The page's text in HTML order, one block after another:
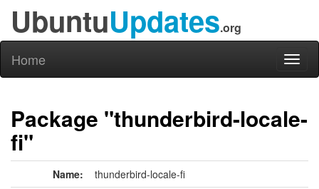
UbuntuUpdates.org
Home
Package "thunderbird-locale-
fi"
Name: thunderbird-locale-fi